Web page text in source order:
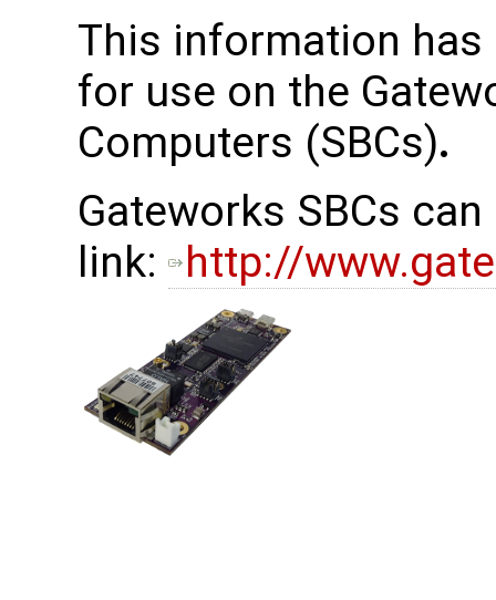
This information has
for use on the
Computers (SBCs).
Gateworks SBCs
link:
http://